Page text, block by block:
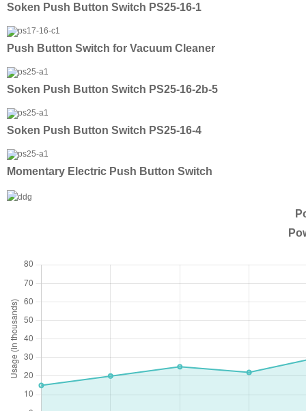
Soken Push Button Switch PS25-16-1
Push Button Switch for Vacuum Cleaner
Soken Push Button Switch PS25-16-2b-5
Soken Push Button Switch PS25-16-4
Momentary Electric Push Button Switch